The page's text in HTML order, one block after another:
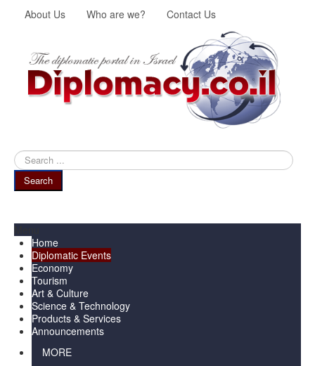
About Us Who are we? Contact Us
Search
...
Search
Home
Diplomatic Events
Economy
Tourism
Art & Culture
Science & Technology
Products & Services
Announcements
MORE